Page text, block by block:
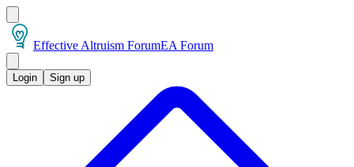
Effective Altruism ForumEA Forum
Login Sign up